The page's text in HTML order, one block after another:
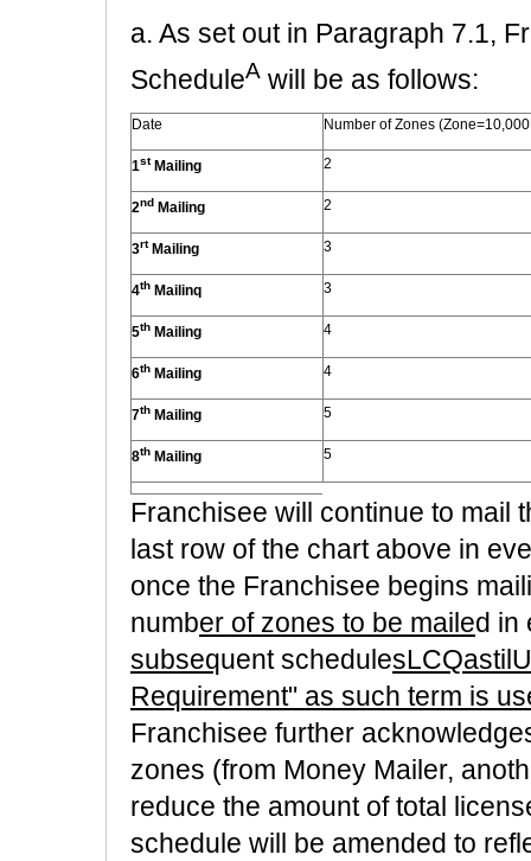
a. As set out in Paragraph 7.1,
ScheduleA will be as follows:
Date Number of Zones
1stMailing 2
2nd Mailing 2
3rtMailing 3
4th Mailinq 3
5th Mailing 4
6th Mailing 4
7th Mailing 5
8th Mailing 5
Franchisee will continue to mail
last row of the chart above in
once the Franchisee begins
number of zones to be mailed in
subsequent schedulesLCQastilU
Requirement" as such term is
Franchisee further
zones (from Money Mailer,
reduce the amount of total
schedule will be amended to